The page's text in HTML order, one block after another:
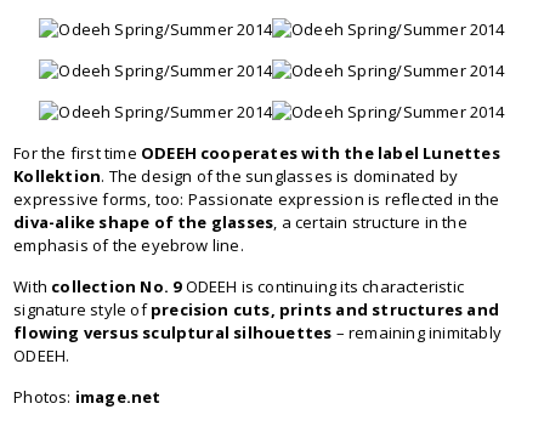
For the first time ODEEH cooperates with the label Lunettes
Kollektion. The design of the sunglasses is dominated by
expressive forms, too: Passionate expression is reflected in the
diva-alike shape of the glasses, a certain structure in the
emphasis of the eyebrow line.
With collection No. 9ODEEH is continuing its characteristic
signature style ofprecision cuts, prints and structures and
flowing versus sculptural silhouettes – remaining inimitably
ODEEH.
Photos: image.net